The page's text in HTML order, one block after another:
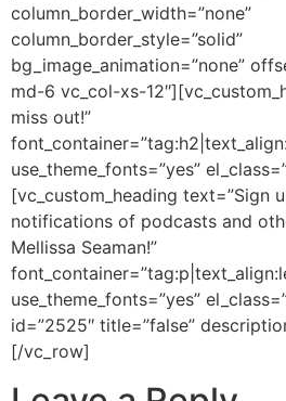
column_border_width=”none”
column_border_style=”solid”
bg_image_animation=”none”
md-6 vc_col-xs-
miss out!”
use_theme_fonts=”yes”
[vc_custom_heading text=”Sign
notifications of podcasts and
Mellissa Seaman!”
use_theme_fonts=”yes”
id=”2525″ title=”false”
[/vc_row]